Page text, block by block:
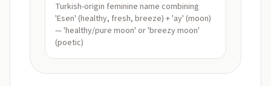
Turkish-origin feminine name combining
'Esen' (healthy, fresh, breeze) + 'ay' (moon)
— 'healthy/pure moon' or 'breezy moon'
(poetic)